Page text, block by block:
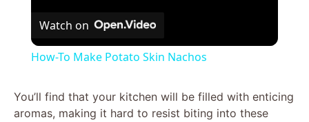
Watch on
How-To Make Potato Skin Nachos
You’ll find that your kitchen will be filled with enticing
aromas, making it hard to resist biting into these